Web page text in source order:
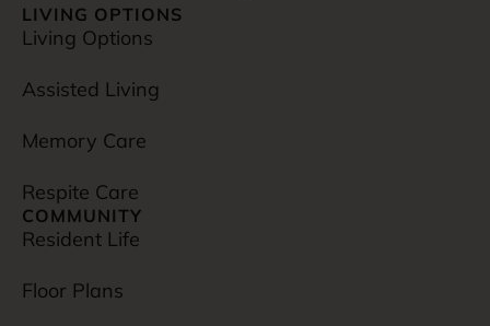
LIVING OPTIONS
Living Options
Assisted Living
Memory Care
Respite Care
COMMUNITY
Resident Life
Floor Plans